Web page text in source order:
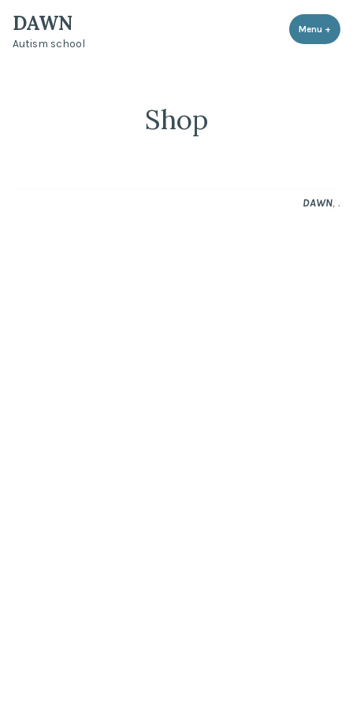
DAWN
Autism school
Menu +
Shop
DAWN, .